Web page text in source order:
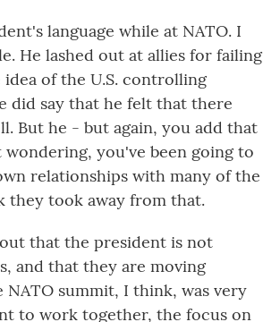
language while at NATO. I
He lashed out at allies for failing
of the U.S. controlling
did say that he felt that there
But he - but again, you add that
you've been going to
relationships with many of the
they took away from that.
that the president is not
and that they are moving
summit, I think, was very
to work together, the focus on